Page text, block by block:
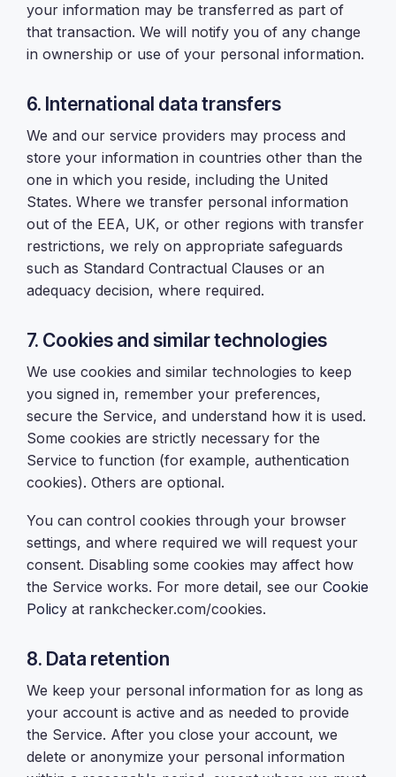
your information may be transferred as part of
that transaction. We will notify you of any change
in ownership or use of your personal information.
6. International data transfers
We and our service providers may process and
store your information in countries other than the
one in which you reside, including the United
States. Where we transfer personal information
out of the EEA, UK, or other regions with transfer
restrictions, we rely on appropriate safeguards
such as Standard Contractual Clauses or an
adequacy decision, where required.
7. Cookies and similar technologies
We use cookies and similar technologies to keep
you signed in, remember your preferences,
secure the Service, and understand how it is used.
Some cookies are strictly necessary for the
Service to function (for example, authentication
cookies). Others are optional.
You can control cookies through your browser
settings, and where required we will request your
consent. Disabling some cookies may affect how
the Service works. For more detail, see our Cookie
Policy at rankchecker.com/cookies.
8. Data retention
We keep your personal information for as long as
your account is active and as needed to provide
the Service. After you close your account, we
delete or anonymize your personal information